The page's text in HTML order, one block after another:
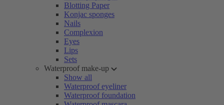
Blotting Paper
Konjac sponges
Nails
Complexion
Eyes
Lips
Sets
Waterproof make-up
Show all
Waterproof eyeliner
Waterproof foundation